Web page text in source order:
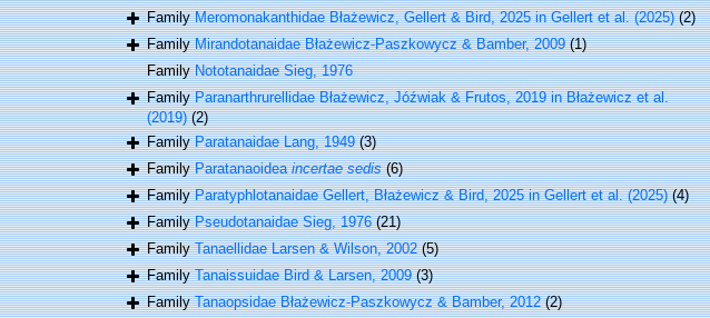
FamilyMeromonakanthidae Błażewicz, Gellert & Bird, 2025 in Gellert et al. (2025) (2)
FamilyMirandotanaidae Błażewicz-Paszkowycz & Bamber, 2009 (1)
FamilyNototanaidae Sieg, 1976
FamilyParanarthrurellidae Błażewicz, Jóźwiak & Frutos, 2019 in Błażewicz et al.
(2019) (2)
FamilyParatanaidae Lang, 1949 (3)
FamilyParatanaoideaincertae sedis (6)
FamilyParatyphlotanaidae Gellert, Błażewicz & Bird, 2025 in Gellert et al. (2025) (4)
FamilyPseudotanaidae Sieg, 1976 (21)
FamilyTanaellidae Larsen & Wilson, 2002 (5)
FamilyTanaissuidae Bird & Larsen, 2009 (3)
FamilyTanaopsidae Błażewicz-Paszkowycz & Bamber, 2012 (2)